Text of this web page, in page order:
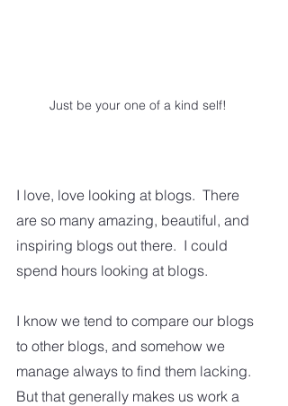
Just be your one of a kind self!
I love, love looking at blogs.  There
are so many amazing, beautiful, and
inspiring blogs out there.  I could
spend hours looking at blogs.
I know we tend to compare our blogs
to other blogs, and somehow we
manage always to find them lacking.
But that generally makes us work a